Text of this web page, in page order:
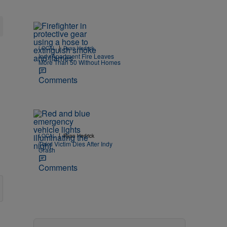
LOCAL | Ryan Hedrick
Indy Apartment Fire Leaves
More Than 50 Without Homes
Comments
LOCAL | Ryan Hedrick
Third Victim Dies After Indy
Crash
Comments